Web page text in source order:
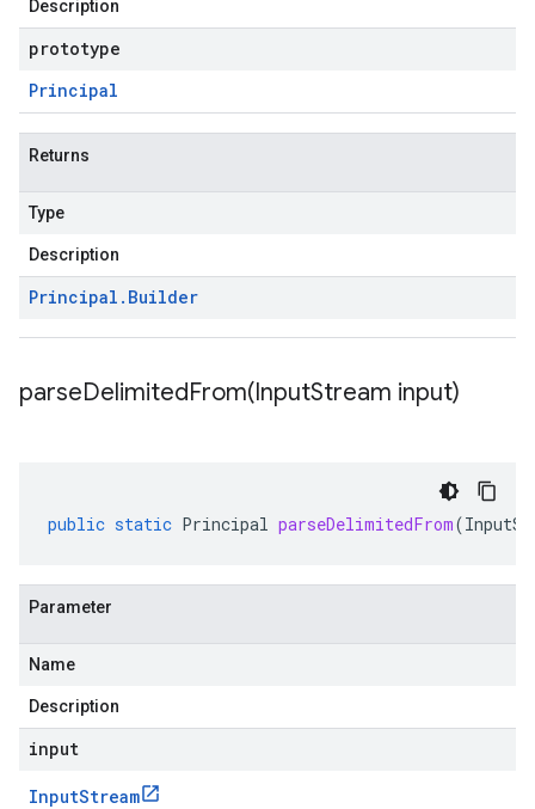
Description
prototype
Principal
Returns
Type
Description
Principal . Builder
parseDelimitedFrom(InputStream input)
public static Principal parseDelimitedFrom(
Parameter
Name
Description
input
InputStream